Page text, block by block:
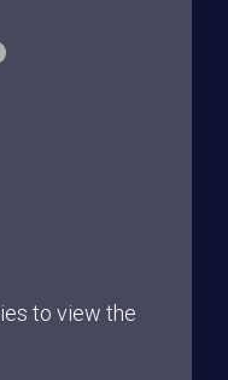
to view the